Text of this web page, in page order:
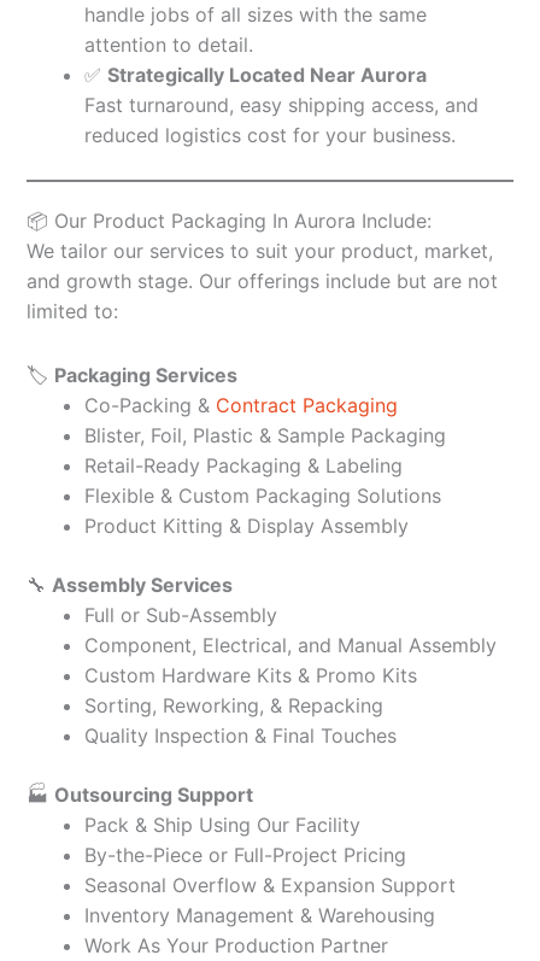
handle jobs of all sizes with the same
attention to detail.
✅ Strategically Located Near Aurora
Fast turnaround, easy shipping access, and
reduced logistics cost for your business.
📦 Our Product Packaging In Aurora Include:
We tailor our services to suit your product, market,
and growth stage. Our offerings include but are not
limited to:
🏷️ Packaging Services
Co-Packing & Contract Packaging
Blister, Foil, Plastic & Sample Packaging
Retail-Ready Packaging & Labeling
Flexible & Custom Packaging Solutions
Product Kitting & Display Assembly
🔧 Assembly Services
Full or Sub-Assembly
Component, Electrical, and Manual Assembly
Custom Hardware Kits & Promo Kits
Sorting, Reworking, & Repacking
Quality Inspection & Final Touches
🏭 Outsourcing Support
Pack & Ship Using Our Facility
By-the-Piece or Full-Project Pricing
Seasonal Overflow & Expansion Support
Inventory Management & Warehousing
Work As Your Production Partner